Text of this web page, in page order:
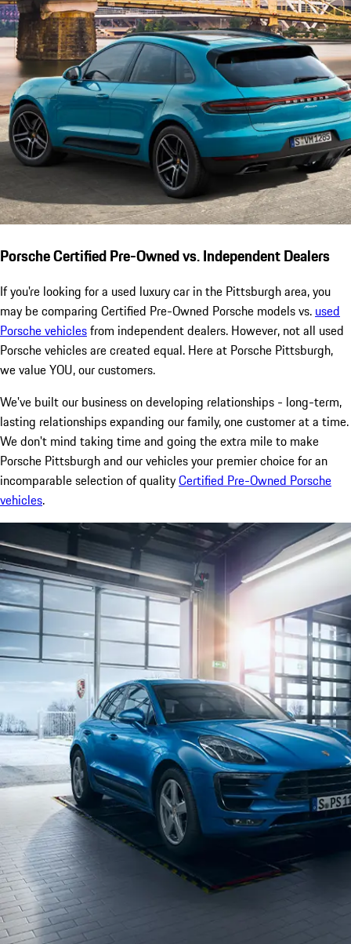
Porsche Certified Pre-Owned vs. Independent Dealers
If you're looking for a used luxury car in the Pittsburgh area, you
may be comparing Certified Pre-Owned Porsche models vs. used
Porsche vehiclesfrom independent dealers. However, not all used
Porsche vehicles are created equal. Here at Porsche Pittsburgh,
we value YOU, our customers.
We've built our business on developing relationships - long-term,
lasting relationships expanding our family, one customer at a time.
We don't mind taking time and going the extra mile to make
Porsche Pittsburgh and our vehicles your premier choice for an
incomparable selection of qualityCertified Pre-Owned Porsche
vehicles.